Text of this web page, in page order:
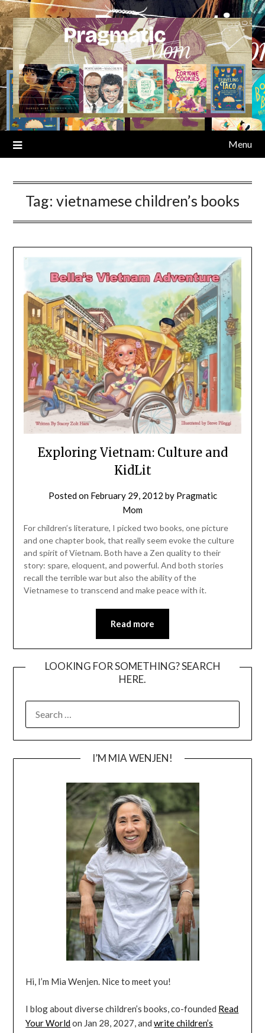
Skip
to
content
Menu
Tag: vietnamese children’s books
Exploring Vietnam: Culture and
KidLit
Posted on February 29, 2012 by Pragmatic
Mom
For children’s literature, I picked two books, one picture
and one chapter book, that really seem evoke the culture
and spirit of Vietnam. Both have a Zen quality to their
story: spare, eloquent, and powerful. And both stories
recall the terrible war but also the ability of the
Vietnamese to transcend and make peace with it.
Read more
LOOKING FOR SOMETHING? SEARCH
HERE.
I’M MIA WENJEN!
Hi, I’m Mia Wenjen. Nice to meet you!
I blog about diverse children’s books, co-founded Read
Your Worldon Jan 28, 2027, andwrite children’s